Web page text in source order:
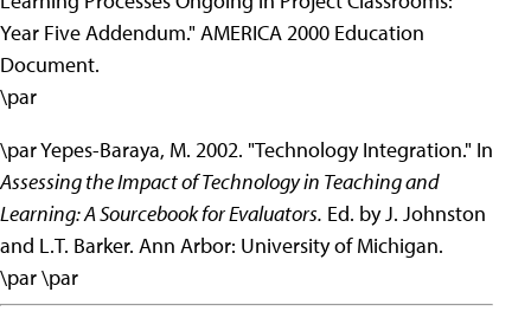
Year Five Addendum." AMERICA 2000 Education
Document.
\par
\par Yepes-Baraya, M. 2002. "Technology Integration." In
Assessing the Impact of Technology in Teaching and
Learning: A Sourcebook for Evaluators. Ed. by J. Johnston
and L.T. Barker. Ann Arbor: University of Michigan.
\par \par